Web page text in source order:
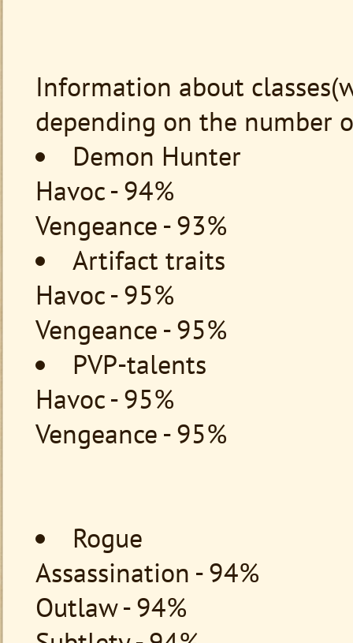
Information about
depending on the number
Demon Hunter
Havoc - 94%
Vengeance - 93%
Artifact traits
Havoc - 95%
Vengeance - 95%
PVP-talents
Havoc - 95%
Vengeance - 95%
Rogue
Assassination - 94%
Outlaw - 94%